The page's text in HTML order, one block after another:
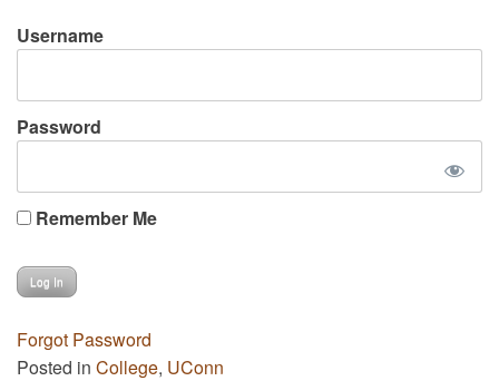
Username
Password
Remember Me
Forgot Password
Posted in College, UConn